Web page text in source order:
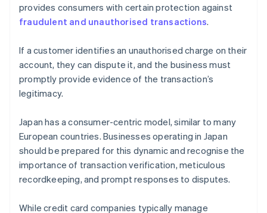
provides consumers with certain protection against
fraudulent and unauthorised transactions.
If a customer identifies an unauthorised charge on their
account, they can dispute it, and the business must
promptly provide evidence of the transaction’s
legitimacy.
Japan has a consumer-centric model, similar to many
European countries. Businesses operating in Japan
should be prepared for this dynamic and recognise the
importance of transaction verification, meticulous
recordkeeping, and prompt responses to disputes.
While credit card companies typically manage